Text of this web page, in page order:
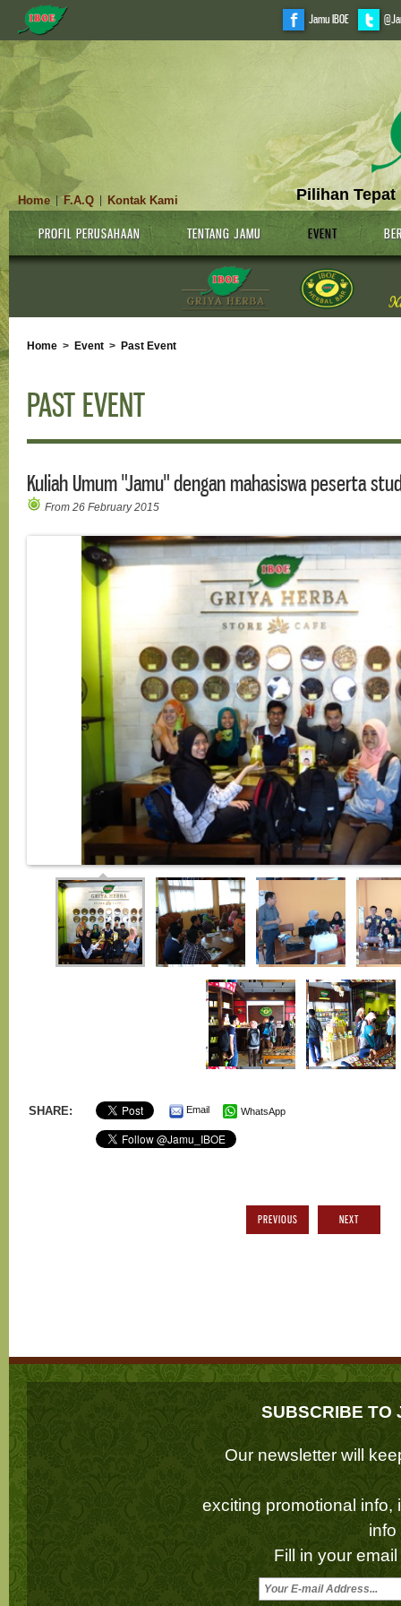
Jamu IBOE
Pilihan Tepat
Home |F.A.Q Kontak Kami
PROFIL PERUSAHAAN TENTANG JAMU EVENT
Home > Event > Past Event
PAST EVENT
Kuliah Umum "Jamu" dengan mahasiswa peserta
From 26 February 2015
SHARE: Email WhatsApp
PREVIOUS NEXT
SUBSCRIBE TO
Our newsletter will
exciting promotional info,
info
Fill in your